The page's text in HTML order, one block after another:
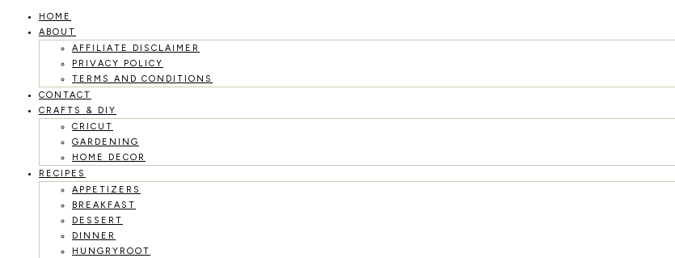
Skip
HOME
ABOUT
AFFILIATE DISCLAIMER
PRIVACY POLICY
TERMS AND CONDITIONS
CONTACT
CRAFTS & DIY
CRICUT
GARDENING
HOME DECOR
RECIPES
APPETIZERS
BREAKFAST
DESSERT
DINNER
HUNGRYROOT